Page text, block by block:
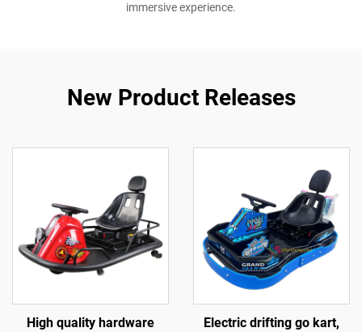
immersive experience.
New Product Releases
High quality hardware
Electric drifting go kart,